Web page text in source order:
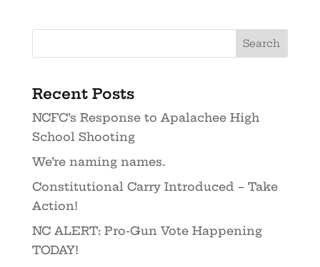
Recent Posts
NCFC’s Response to Apalachee High
School Shooting
We’re naming names.
Constitutional Carry Introduced – Take
Action!
NC ALERT: Pro-Gun Vote Happening
TODAY!